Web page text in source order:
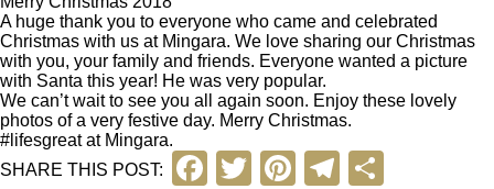
A huge thank you to everyone who came and celebrated
Christmas with us at Mingara. We love sharing our Christmas
with you, your family and friends. Everyone wanted a picture
with Santa this year! He was very popular.
We can’t wait to see you all again soon. Enjoy these lovely
photos of a very festive day. Merry Christmas.
#lifesgreat at Mingara.
SHARE THIS POST:
F
T
Pi
T